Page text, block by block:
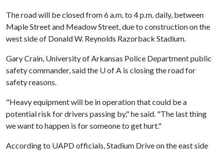
The road will be closed from 6 a.m. to 4 p.m. daily, between
Maple Street and Meadow Street, due to construction on the
west side of Donald W. Reynolds Razorback Stadium.
Gary Crain, University of Arkansas Police Department public
safety commander, said the U of A is closing the road for
safety reasons.
"Heavy equipment will be in operation that could be a
potential risk for drivers passing by," he said. "The last thing
we want to happen is for someone to get hurt."
According to UAPD officials, Stadium Drive on the east side